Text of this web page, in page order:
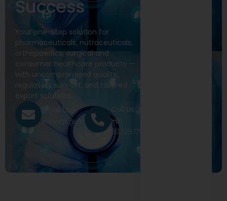
Success
Your one-stop solution for
pharmaceuticals, nutraceuticals,
orthopaedics, surgical and
consumer healthcare products —
with uncompromised quality,
regulatory support, and tailored
export solutions.
Email Us
exports@drivecure.in
Call Us
+91
9322977968